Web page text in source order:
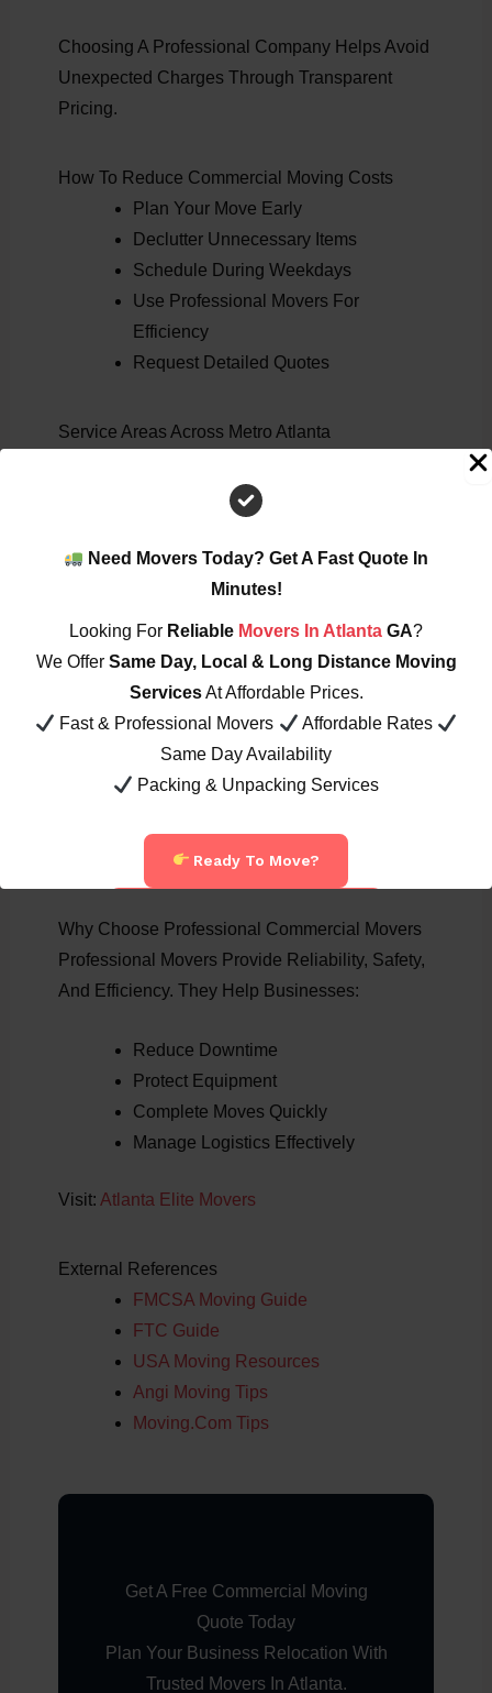
Need Movers Today? Get A Fast Quote In
Minutes!
Looking For Reliable Movers In Atlanta GA?
We Offer Same Day, Local & Long Distance Moving
ServicesAt Affordable Prices.
Fast & Professional Movers
Affordable Rates
Same Day Availability
Packing & Unpacking Services
Ready To Move?
Choosing A Professional Company Helps Avoid
Unexpected Charges Through Transparent
Pricing.
How To Reduce Commercial Moving Costs
Plan Your Move Early
Declutter Unnecessary Items
Schedule During Weekdays
Use Professional Movers For
Efficiency
Request Detailed Quotes
Service Areas Across Metro Atlanta
Marietta
Loganville
Roswell
Grayson
Peachtree City
Why Choose Professional Commercial Movers
Professional Movers Provide Reliability, Safety,
And Efficiency. They Help Businesses:
Reduce Downtime
Protect Equipment
Complete Moves Quickly
Manage Logistics Effectively
Visit: Atlanta Elite Movers
External References
FMCSA Moving Guide
FTC Guide
USA Moving Resources
Angi Moving Tips
Moving.com Tips
Get A Free Commercial Moving
Quote Today
Plan Your Business Relocation With
Trusted Movers In Atlanta.